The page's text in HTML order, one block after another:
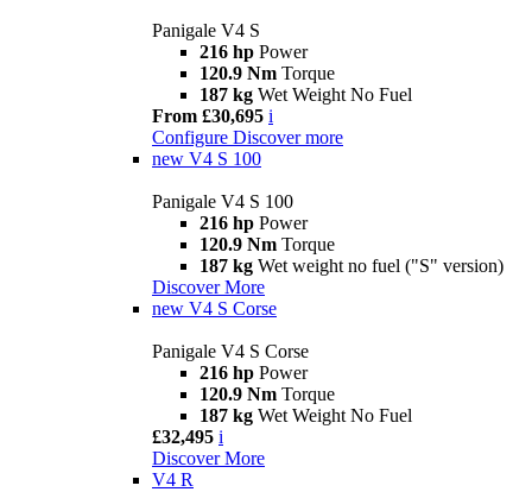
Panigale V4 S
216 hp Power
120.9 Nm Torque
187 kg Wet Weight No Fuel
From £30,695 i
Configure Discover more
new V4 S 100
Panigale V4 S 100
216 hp Power
120.9 Nm Torque
187 kg Wet weight no fuel ("S" version)
Discover More
new V4 S Corse
Panigale V4 S Corse
216 hp Power
120.9 Nm Torque
187 kg Wet Weight No Fuel
£32,495 i
Discover More
V4 R